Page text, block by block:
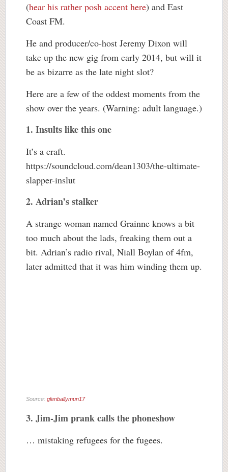
(hear his rather posh accent here) and East
Coast FM.
He and producer/co-host Jeremy Dixon will
take up the new gig from early 2014, but will it
be as bizarre as the late night slot?
Here are a few of the oddest moments from the
show over the years. (Warning: adult language.)
1. Insults like this one
It’s a craft.
https://soundcloud.com/dean1303/the-ultimate-
slapper-inslut
2. Adrian’s stalker
A strange woman named Grainne knows a bit
too much about the lads, freaking them out a
bit. Adrian’s radio rival, Niall Boylan of 4fm,
later admitted that it was him winding them up.
Source: glenballymun17
3. Jim-Jim prank calls the phoneshow
… mistaking refugees for the fugees.